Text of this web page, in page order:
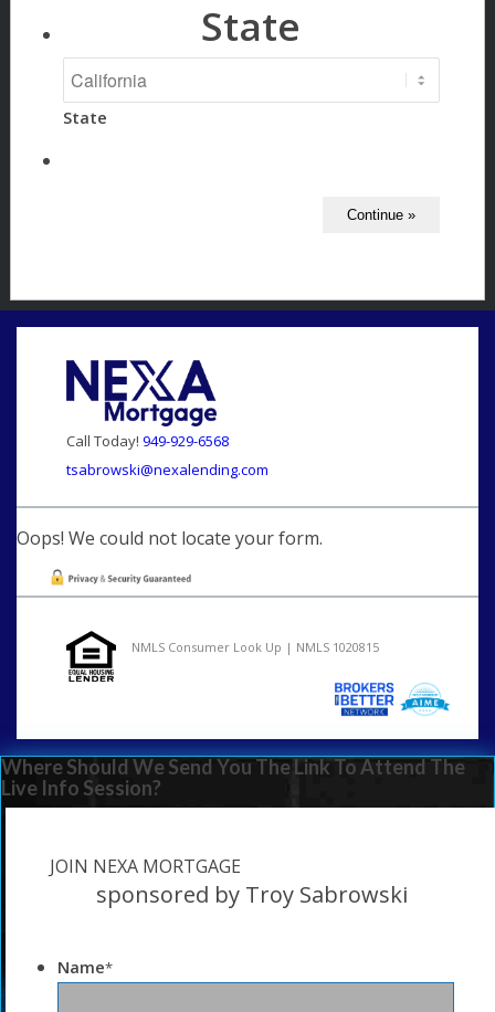
State
State
Call Today! 949-929-6568
tsabrowski@nexalending.com
Oops! We could not locate your form.
NMLS Consumer Look Up | NMLS 1020815
Where Should We Send You The Link To Attend The
Live Info Session?
JOIN NEXA MORTGAGE
sponsored by Troy Sabrowski
Name*